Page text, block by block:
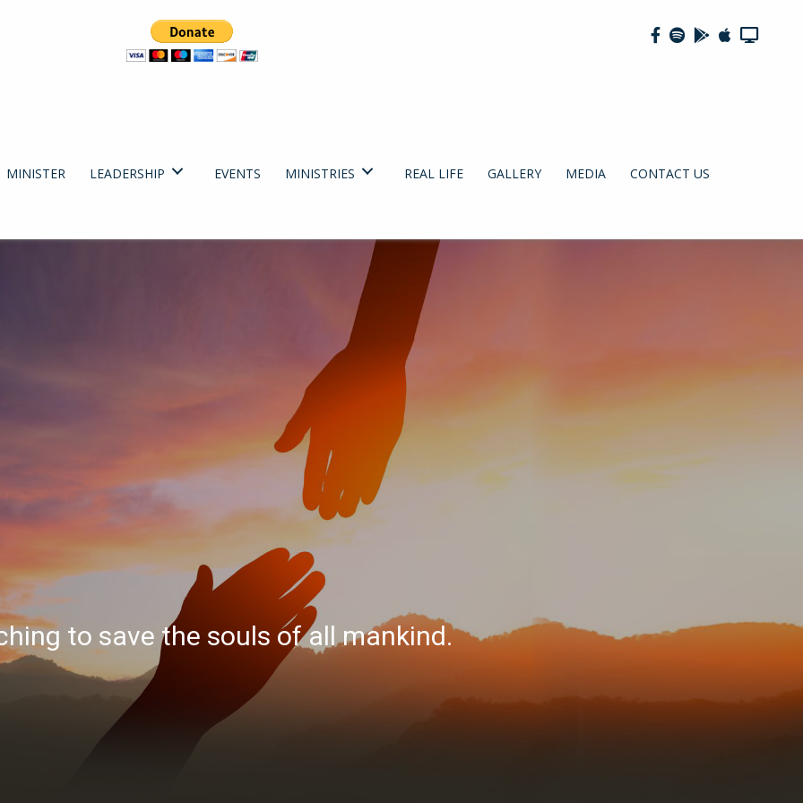
MINISTER LEADERSHIP EVENTS MINISTRIES REAL LIFE GALLERY MEDIA CONTACT US
to save the souls of all mankind.